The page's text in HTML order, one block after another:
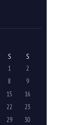
S
S
1
2
8
9
15
16
22
23
29
30